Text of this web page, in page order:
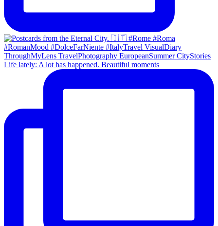
Life lately: A lot has happened. Beautiful moments